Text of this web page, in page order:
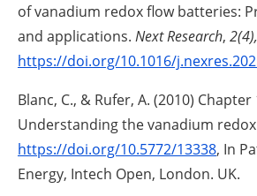
of vanadium redox flow batteries:
and applications. Next Research, 2(4),
https://doi.org/10.1016/
Blanc, C., & Rufer, A. (2010) Chapter
Understanding the vanadium
https://doi.org/10.5772/13338, In
Energy, Intech Open, London. UK.